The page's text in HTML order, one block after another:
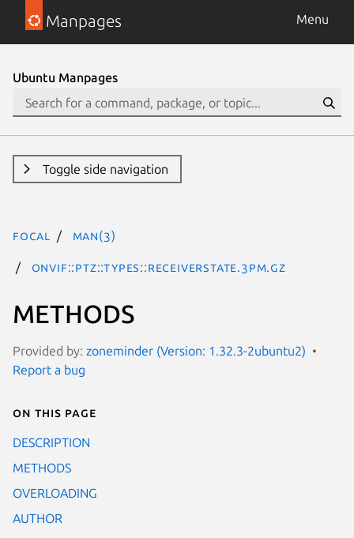
Manpages Menu
Ubuntu Manpages
Toggle side navigation
focal man(3)
ONVIF::PTZ::Types::ReceiverState.3pm.gz
METHODS
Provided by: zoneminder (Version: 1.32.3-2ubuntu2)
Report a bug
On this page
DESCRIPTION
METHODS
OVERLOADING
AUTHOR